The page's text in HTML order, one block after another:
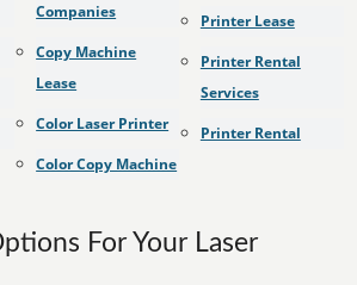
Companies
Copy Machine
Lease
Color Laser Printer
Color Copy Machine
Printer Lease
Printer Rental
Services
Printer Rental
For Your Laser